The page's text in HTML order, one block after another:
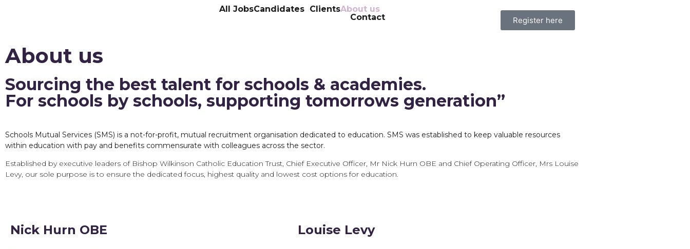
All JobsCandidates ClientsAbout us
Contact
Register here
About us
Sourcing the best talent for schools & academies.
For schools by schools, supporting tomorrows generation”
Schools Mutual Services (SMS) is a not-for-profit, mutual recruitment organisation dedicated to education. SMS was established to keep valuable resources
within education with pay and benefits commensurate with colleagues across the sector.
Established by executive leaders of Bishop Wilkinson Catholic Education Trust, Chief Executive Officer, Mr Nick Hurn OBE and Chief Operating Officer, Mrs Louise
Levy, our sole purpose is to ensure the dedicated focus, highest quality and lowest cost options for education.
Nick Hurn OBE
Louise Levy